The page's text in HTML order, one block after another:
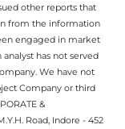
other reports that
from the information
engaged in market
has not served
We have not
Company or third
&
Road, Indore - 452